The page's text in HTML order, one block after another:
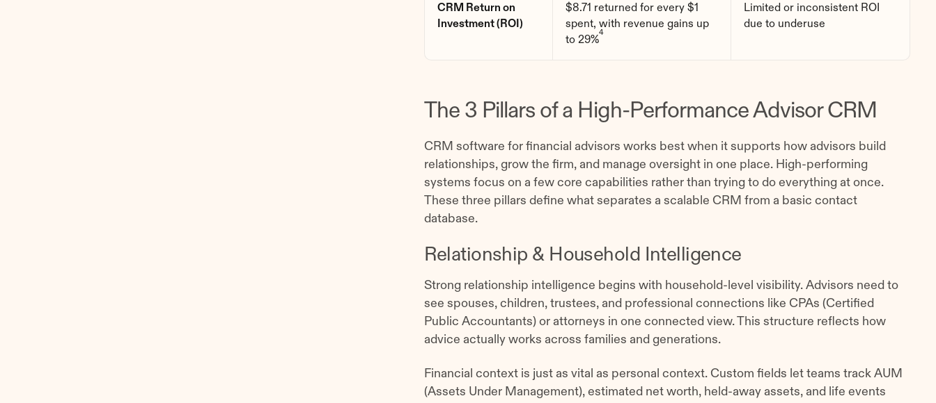
CRM Return on
Investment (ROI)
$8.71 returned for every $1
spent, with revenue gains up
to 29%
4
Limited or inconsistent ROI
due to underuse
The 3 Pillars of a High-Performance Advisor CRM
CRM software for financial advisors works best when it supports how advisors build
relationships, grow the firm, and manage oversight in one place. High-performing
systems focus on a few core capabilities rather than trying to do everything at once.
These three pillars define what separates a scalable CRM from a basic contact
database.
Relationship & Household Intelligence
Strong relationship intelligence begins with household-level visibility. Advisors need to
see spouses, children, trustees, and professional connections like CPAs (Certified
Public Accountants) or attorneys in one connected view. This structure reflects how
advice actually works across families and generations.
Financial context is just as vital as personal context. Custom fields let teams track AUM
(Assets Under Management), estimated net worth, held-away assets, and life events